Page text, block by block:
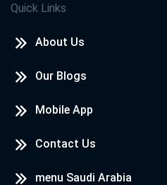
Quick Links
About Us
Our Blogs
Mobile App
Contact Us
menu Saudi Arabia